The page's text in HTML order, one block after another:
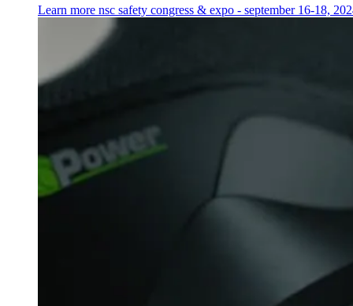
Learn more nsc safety congress & expo - september 16-18,